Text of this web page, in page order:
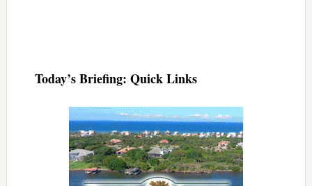
Today’s Briefing: Quick Links